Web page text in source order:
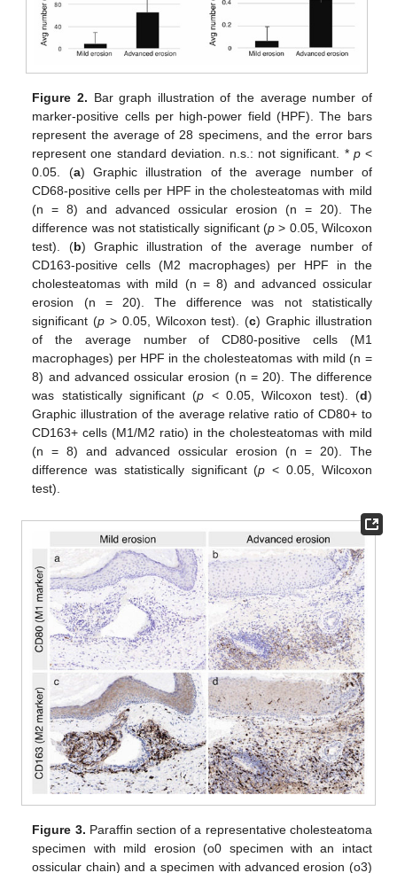
Figure 2. Bar graph illustration of the average number of
marker-positive cells per high-power field (HPF). The bars
represent the average of 28 specimens, and the error bars
represent one standard deviation. n.s.: not significant. * p<
0.05. (a) Graphic illustration of the average number of
CD68-positive cells per HPF in the cholesteatomas with mild
(n = 8) and advanced ossicular erosion (n = 20). The
difference was not statistically significant (p> 0.05, Wilcoxon
test). (b) Graphic illustration of the average number of
CD163-positive cells (M2 macrophages) per HPF in the
cholesteatomas with mild (n = 8) and advanced ossicular
erosion (n = 20). The difference was not statistically
significant (p > 0.05, Wilcoxon test). (c) Graphic illustration
of the average number of CD80-positive cells (M1
macrophages) per HPF in the cholesteatomas with mild (n =
8) and advanced ossicular erosion (n = 20). The difference
was statistically significant (p < 0.05, Wilcoxon test). (d)
Graphic illustration of the average relative ratio of CD80+ to
CD163+ cells (M1/M2 ratio) in the cholesteatomas with mild
(n = 8) and advanced ossicular erosion (n = 20). The
difference was statistically significant (p < 0.05, Wilcoxon
test).
Figure 3. Paraffin section of a representative cholesteatoma
specimen with mild erosion (o0 specimen with an intact
ossicular chain) and a specimen with advanced erosion (o3)